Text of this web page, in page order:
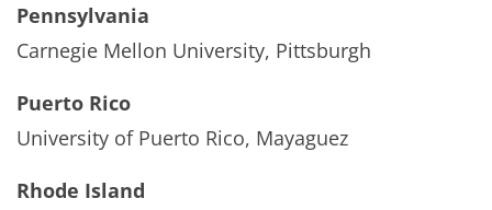
Pennsylvania
Carnegie Mellon University, Pittsburgh
Puerto Rico
University of Puerto Rico, Mayaguez
Rhode Island